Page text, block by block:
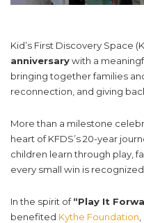
Kid’s First Discovery Space
anniversarywith a
bringing together families
reconnection, and giving
More than a milestone
heart of KFDS’s 20-year
children learn through play,
every small win is recognized.
In the spirit of“Play It
benefited Kythe Foundation